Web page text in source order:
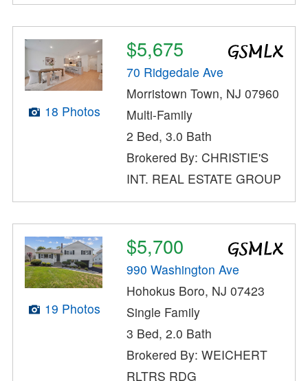
18 Photos
$5,675
70 Ridgedale Ave
Morristown Town, NJ 07960
Multi-Family
2 Bed, 3.0 Bath
Brokered By: CHRISTIE'S
INT. REAL ESTATE GROUP
19 Photos
$5,700
990 Washington Ave
Hohokus Boro, NJ 07423
Single Family
3 Bed, 2.0 Bath
Brokered By: WEICHERT
RLTRS RDG